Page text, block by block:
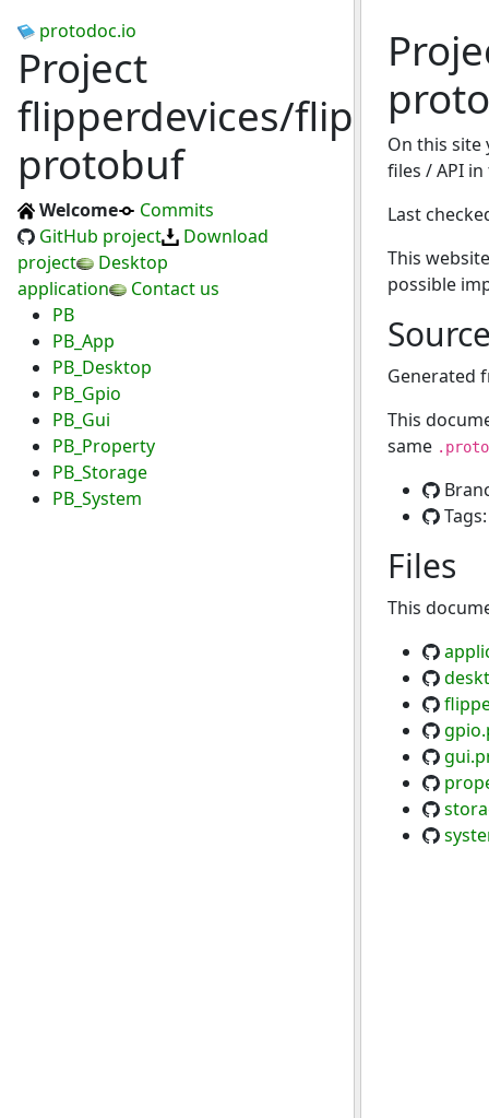
protodoc.io
Project
flipperdevices/
protobuf
Welcome
Commits
GitHub project
Download
project
Desktop
application
Contact us
PB
PB_App
PB_Desktop
PB_Gpio
PB_Gui
PB_Property
PB_Storage
PB_System
On this
files / API
Last
This
possible
Generated
This
same .proto
Files
This